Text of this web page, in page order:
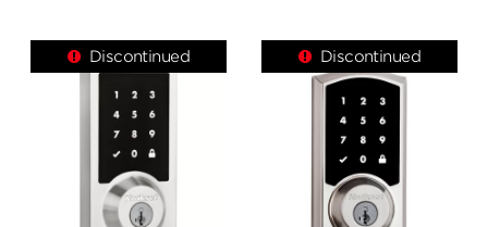
Discontinued Discontinued